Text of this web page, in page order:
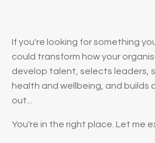
If you're looking for something
could transform how your
develop talent, selects leaders,
health and wellbeing, and builds
out...
You're in the right place. Let me